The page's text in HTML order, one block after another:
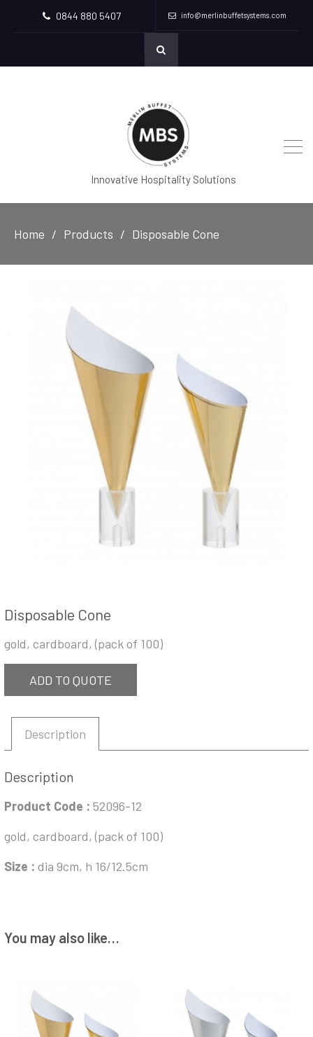
0844 880 5407 info@merlinbuffetsystems.com
Innovative Hospitality Solutions
Home Products Disposable Cone
Disposable Cone
gold, cardboard, (pack of 100)
ADD TO QUOTE
Description
Description
Product Code : 52096-12
gold, cardboard, (pack of 100)
Size : dia 9cm, h 16/12.5cm
You may also like…